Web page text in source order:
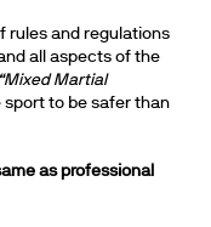
rules and regulations
all aspects of the
Martial
to be safer than
as professional